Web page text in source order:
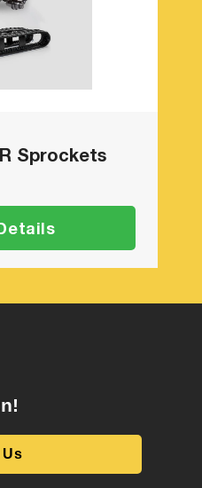
Sprockets